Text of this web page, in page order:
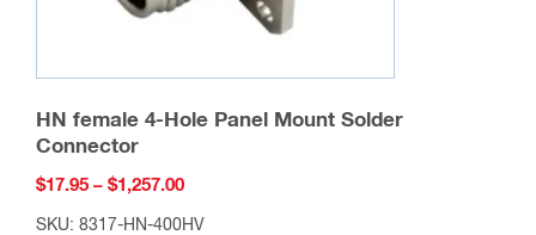
page
HN female 4-Hole Panel Mount Solder
Connector
$17.95 – $1,257.00Price
SKU: 8317-HN-400HV